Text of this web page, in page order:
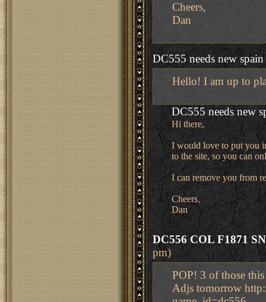
Cheers,
Dan
DC555 needs new spain
Hello! I am up to
DC555 needs new
Hi there,
I would love to put you
to the site, so you can
I can remove you from
Cheers,
Dan
DC556 COL F1871
pm)
POP! 3 of those
Adjs tomorrow